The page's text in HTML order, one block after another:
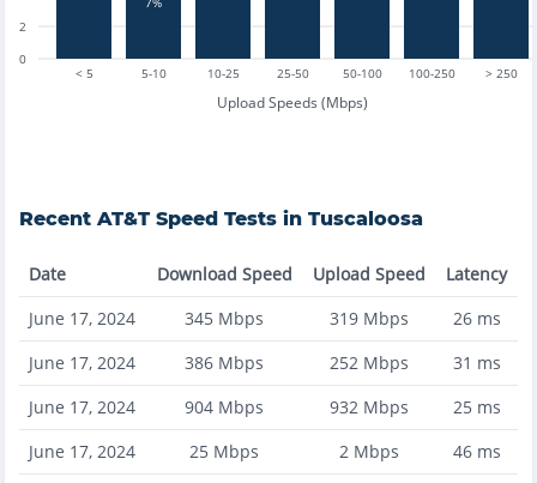
< 5 5-10 10-25 25-50 50-100 100-250 > 250
Upload Speeds (Mbps)
0
2
Recent AT&T Speed Tests in Tuscaloosa
Date Download Speed Upload Speed
Latency
June 17, 2024
345 Mbps 319Mbps 26ms
June 17, 2024
386 Mbps 252Mbps 31 ms
June 17, 2024
904 Mbps 932Mbps 25ms
June 17, 2024
25 Mbps 2Mbps 46ms